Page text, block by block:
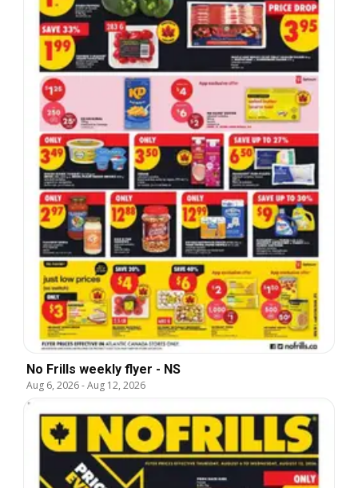
No Frills weekly flyer - NS
Aug 6, 2026-Aug 12, 2026